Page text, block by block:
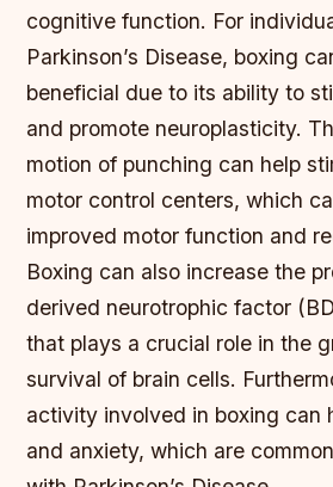
cognitive function. For
Parkinson’s Disease, boxing
beneficial due to its ability to
and promote neuroplasticity.
motion of punching can help
motor control centers, which
improved motor function and
Boxing can also increase the
derived neurotrophic factor
that plays a crucial role in the
survival of brain cells.
activity involved in boxing can
and anxiety, which are